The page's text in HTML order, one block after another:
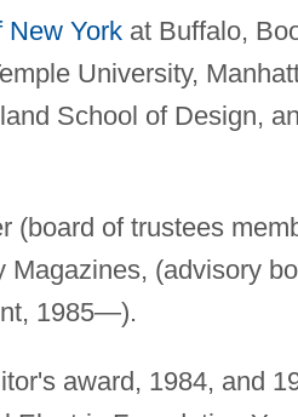
New Yorkat Buffalo,
University,
School of Design,
(board of trustees
Magazines, (advisory
1985—).
award, 1984, and